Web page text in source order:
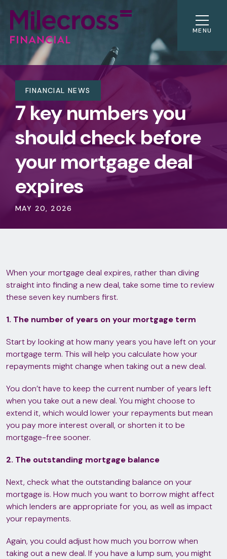
MENU
FINANCIAL NEWS
7 key numbers you
should check before
your mortgage deal
expires
MAY 20, 2026
When your mortgage deal expires, rather than diving
straight into finding a new deal, take some time to review
these seven key numbers first.
1. The number of years on your mortgage term
Start by looking at how many years you have left on your
mortgage term. This will help you calculate how your
repayments might change when taking out a new deal.
You don’t have to keep the current number of years left
when you take out a new deal. You might choose to
extend it, which would lower your repayments but mean
you pay more interest overall, or shorten it to be
mortgage-free sooner.
2. The outstanding mortgage balance
Next, check what the outstanding balance on your
mortgage is. How much you want to borrow might affect
which lenders are appropriate for you, as well as impact
your repayments.
Again, you could adjust how much you borrow when
taking out a new deal. If you have a lump sum, you might